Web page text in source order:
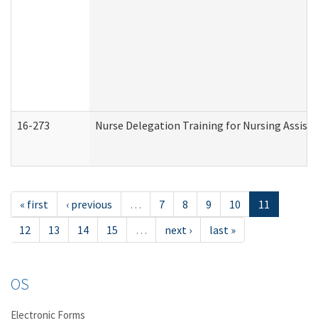
16-273 Nurse Delegation Training for Nursing
« first ‹ previous … 7 8 9 10
11
12
13 14 15 … next › last »
OS
Electronic Forms